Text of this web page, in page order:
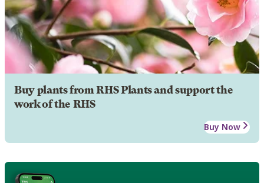
Buy plants from RHS Plants and support the
work of the RHS
Buy Now